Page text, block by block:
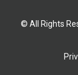
© All Rights